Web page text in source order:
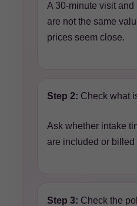
A 30-minute visit
are not the same
prices seem close.
Step 2: Check what
Ask whether intake
are included or billed
Step 3: Check the